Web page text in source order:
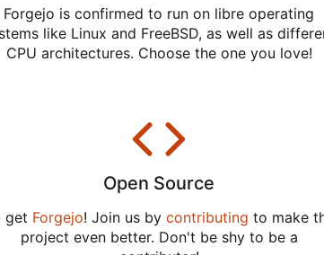
Forgejo is confirmed to run on libre operating
like Linux and FreeBSD, as well as
CPU architectures. Choose the one you love!
Open Source
get Forgejo! Join us by contributing to make
project even better. Don't be shy to be a